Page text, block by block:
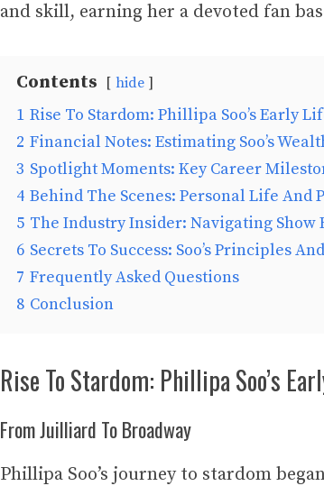
and skill, earning her a devoted fan
Contents hide
1 Rise To Stardom: Phillipa Soo’s Early
2 Financial Notes: Estimating Soo’s
3 Spotlight Moments: Key Career
4 Behind The Scenes: Personal Life And
5 The Industry Insider: Navigating Show
6 Secrets To Success: Soo’s Principles
7 Frequently Asked Questions
8 Conclusion
Rise To Stardom: Phillipa Soo’s
From Juilliard To Broadway
Phillipa Soo’s journey to stardom